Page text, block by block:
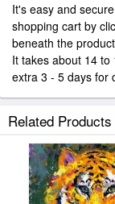
It's easy and
shopping cart by
beneath the
It takes about 14
extra 3 - 5 days for
Related Products